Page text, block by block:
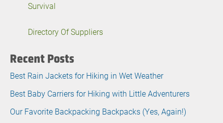
Survival
Directory Of Suppliers
Recent Posts
Best Rain Jackets for Hiking in Wet Weather
Best Baby Carriers for Hiking with Little Adventurers
Our Favorite Backpacking Backpacks (Yes, Again!)